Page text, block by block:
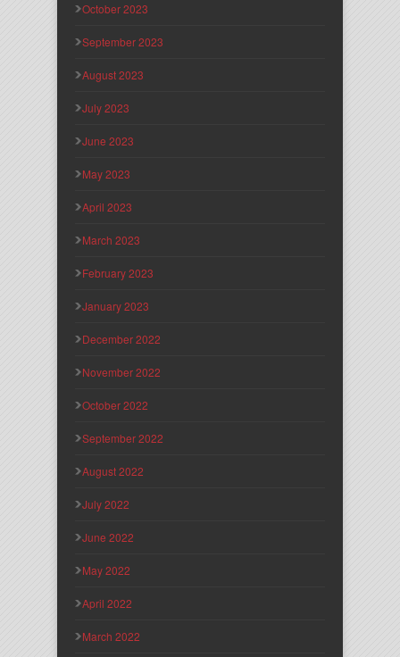
October 2023
September 2023
August 2023
July 2023
June 2023
May 2023
April 2023
March 2023
February 2023
January 2023
December 2022
November 2022
October 2022
September 2022
August 2022
July 2022
June 2022
May 2022
April 2022
March 2022